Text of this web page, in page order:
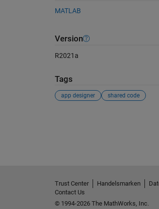
MATLAB
Version
R2021a
Tags
app designer shared code
Trust Center Handelsmarken
Contact Us
© 1994-2026 The MathWorks, Inc.